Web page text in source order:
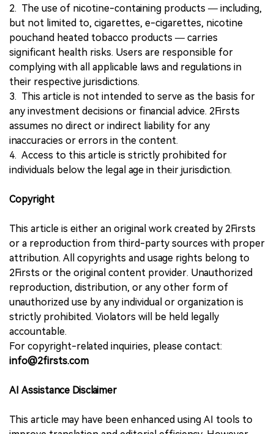
2. The use of nicotine-containing products — including,
but not limited to, cigarettes, e-cigarettes, nicotine
pouchand heated tobacco products — carries
significant health risks. Users are responsible for
complying with all applicable laws and regulations in
their respective jurisdictions.
3. This article is not intended to serve as the basis for
any investment decisions or financial advice. 2Firsts
assumes no direct or indirect liability for any
inaccuracies or errors in the content.
4. Access to this article is strictly prohibited for
individuals below the legal age in their jurisdiction.
Copyright
This article is either an original work created by 2Firsts
or a reproduction from third-party sources with proper
attribution. All copyrights and usage rights belong to
2Firsts or the original content provider. Unauthorized
reproduction, distribution, or any other form of
unauthorized use by any individual or organization is
strictly prohibited. Violators will be held legally
accountable.
For copyright-related inquiries, please contact:
info@2firsts.com
AI Assistance Disclaimer
This article may have been enhanced using AI tools to